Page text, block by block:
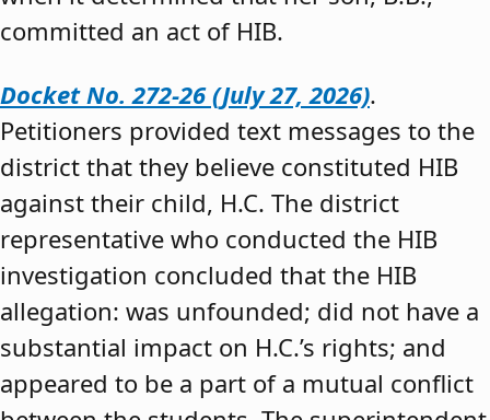
committed an act of HIB.
Docket No. 272-26 (July 27, 2026).
Petitioners provided text messages to the
district that they believe constituted HIB
against their child, H.C. The district
representative who conducted the HIB
investigation concluded that the HIB
allegation: was unfounded; did not have a
substantial impact on H.C.’s rights; and
appeared to be a part of a mutual conflict